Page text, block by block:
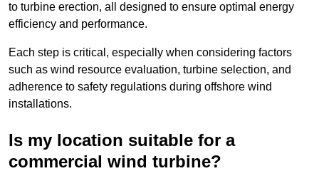
to turbine erection, all designed to ensure optimal energy
efficiency and performance.
Each step is critical, especially when considering factors
such as wind resource evaluation, turbine selection, and
adherence to safety regulations during offshore wind
installations.
Is my location suitable for a
commercial wind turbine?